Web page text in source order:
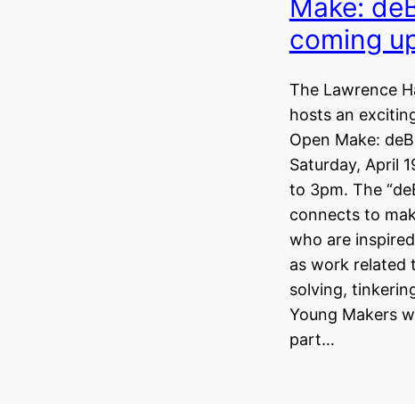
Make:
coming
The Lawrence
hosts an
Open Make:
Saturday, April
to 3pm. The
connects to
who are
as work related
solving,
Young Makers
part…